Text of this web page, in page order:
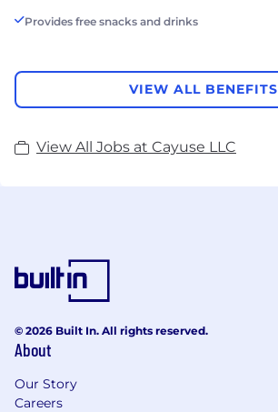
Provides free snacks and drinks
VIEW ALL BENEFITS
View All Jobs at Cayuse LLC
© 2026 Built In. All rights reserved.
About
Our Story
Careers